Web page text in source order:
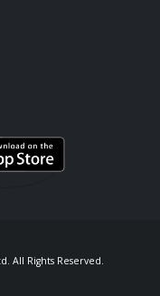
All Rights Reserved.